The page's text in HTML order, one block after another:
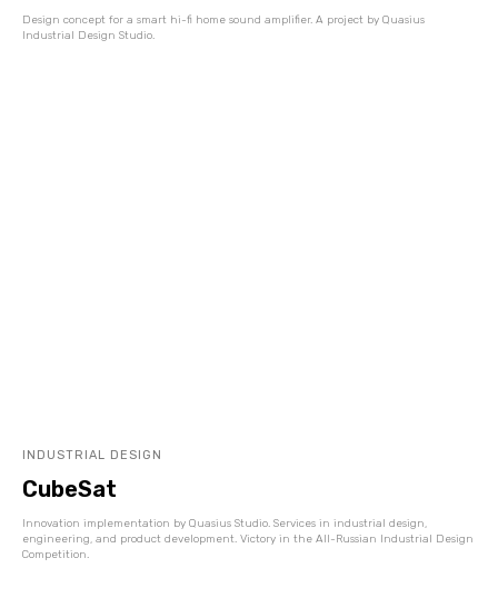
Design concept for a smart hi-fi home sound amplifier. A project by Quasius
Industrial Design Studio.
INDUSTRIAL DESIGN
CubeSat
Innovation implementation by Quasius Studio. Services in industrial design,
engineering, and product development. Victory in the All-Russian Industrial Design
Competition.